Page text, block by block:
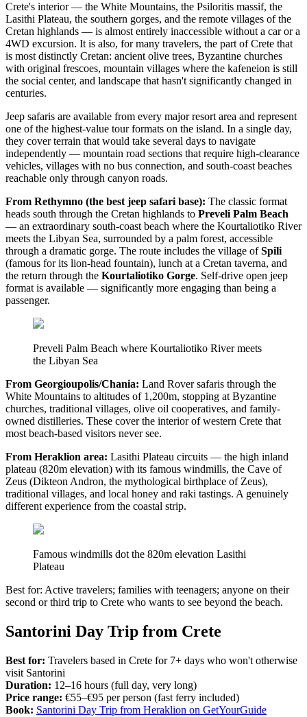
Crete's interior — the White Mountains, the Psiloritis massif, the
Lasithi Plateau, the southern gorges, and the remote villages of the
Cretan highlands — is almost entirely inaccessible without a car or a
4WD excursion. It is also, for many travelers, the part of Crete that
is most distinctly Cretan: ancient olive trees, Byzantine churches
with original frescoes, mountain villages where the kafeneion is still
the social center, and landscape that hasn't significantly changed in
centuries.
Jeep safaris are available from every major resort area and represent
one of the highest-value tour formats on the island. In a single day,
they cover terrain that would take several days to navigate
independently — mountain road sections that require high-clearance
vehicles, villages with no bus connection, and south-coast beaches
reachable only through canyon roads.
From Rethymno (the best jeep safari base): The classic format
heads south through the Cretan highlands to Preveli Palm Beach
— an extraordinary south-coast beach where the Kourtaliotiko River
meets the Libyan Sea, surrounded by a palm forest, accessible
through a dramatic gorge. The route includes the village ofSpili
(famous for its lion-head fountain), lunch at a Cretan taverna, and
the return through the Kourtaliotiko Gorge. Self-drive open jeep
format is available — significantly more engaging than being a
passenger.
Preveli Palm Beach where Kourtaliotiko River meets
the Libyan Sea
From Georgioupolis/Chania: Land Rover safaris through the
White Mountains to altitudes of 1,200m, stopping at Byzantine
churches, traditional villages, olive oil cooperatives, and family-
owned distilleries. These cover the interior of western Crete that
most beach-based visitors never see.
From Heraklion area: Lasithi Plateau circuits — the high inland
plateau (820m elevation) with its famous windmills, the Cave of
Zeus (Dikteon Andron, the mythological birthplace of Zeus),
traditional villages, and local honey and raki tastings. A genuinely
different experience from the coastal strip.
Famous windmills dot the 820m elevation Lasithi
Plateau
Best for: Active travelers; families with teenagers; anyone on their
second or third trip to Crete who wants to see beyond the beach.
Santorini Day Trip from Crete
Best for: Travelers based in Crete for 7+ days who won't otherwise
visit Santorini
Duration: 12–16 hours (full day, very long)
Price range: €55–€95 per person (fast ferry included)
Book: Santorini Day Trip from Heraklion on GetYourGuide